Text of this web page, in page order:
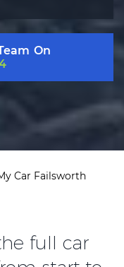
On
Car Failsworth
full car